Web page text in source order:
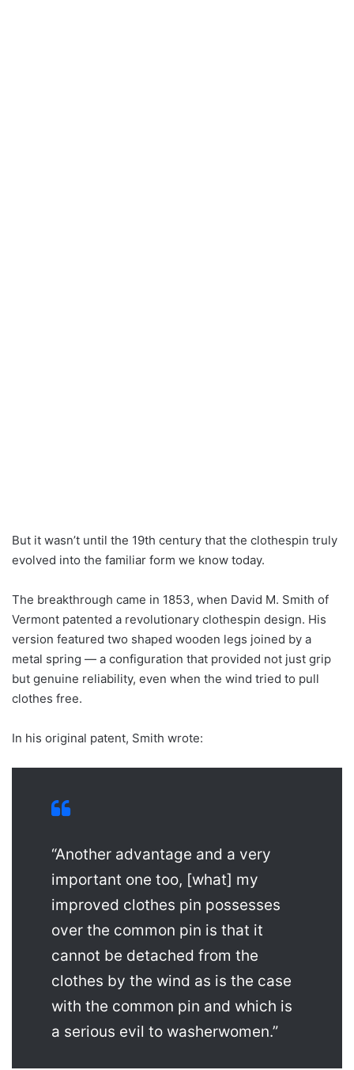
But it wasn’t until the 19th century that the clothespin truly
evolved into the familiar form we know today.
The breakthrough came in 1853, when David M. Smith of
Vermont patented a revolutionary clothespin design. His
version featured two shaped wooden legs joined by a
metal spring — a configuration that provided not just grip
but genuine reliability, even when the wind tried to pull
clothes free.
In his original patent, Smith wrote:
“Another advantage and a very
important one too, [what] my
improved clothes pin possesses
over the common pin is that it
cannot be detached from the
clothes by the wind as is the case
with the common pin and which is
a serious evil to washerwomen.”